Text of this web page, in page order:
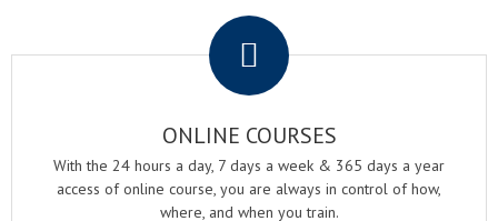
ONLINE COURSES
With the 24 hours a day, 7 days a week & 365 days a year
access of online course, you are always in control of how,
where, and when you train.